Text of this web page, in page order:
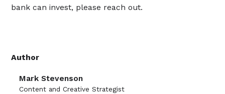
Author
Mark Stevenson
Content and Creative Strategist
bank can invest, please reach out.